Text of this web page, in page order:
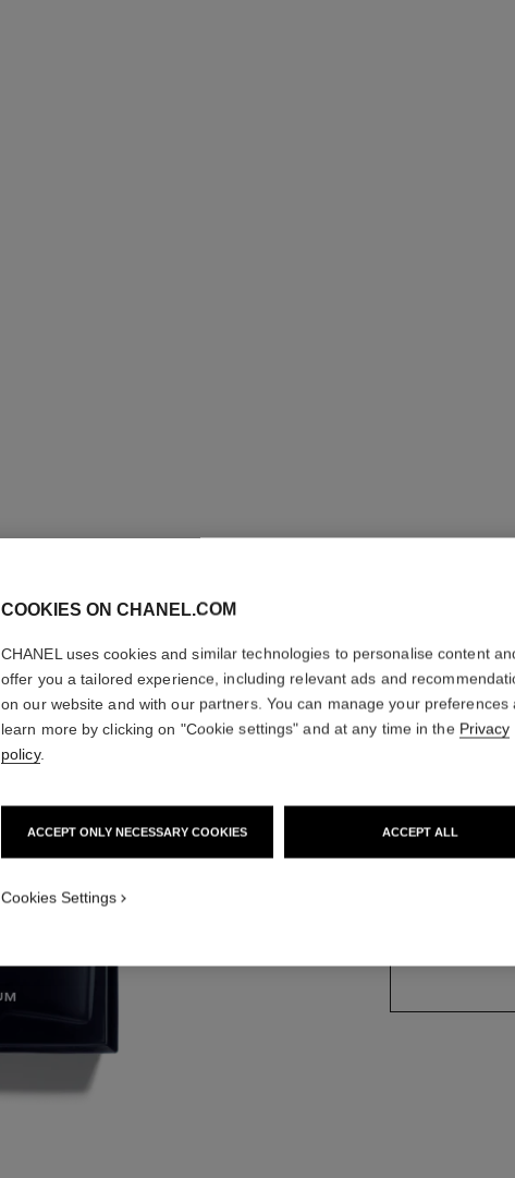
BLEU
Eau de Parfum
COOKIES ON CHANEL.COM
CHANEL uses cookies and similar technologies to personalise content
offer you a tailored experience, including relevant ads and
on our website and with our partners. You can manage your preferences
learn more by clicking on "Cookie settings" and at any time in the Privacy
policy.
ACCEPT ONLY NECESSARY COOKIES ACCEPT ALL
Cookies Settings